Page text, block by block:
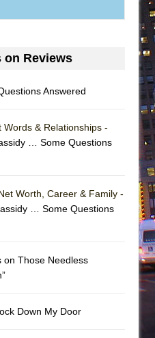
on Reviews
Answered
Words & Relationships -
… Some Questions
Worth, Career & Family -
… Some Questions
on Those Needless
Down My Door